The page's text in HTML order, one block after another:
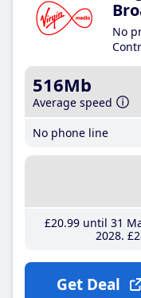
No
516Mb
Average speed
No phone line
£20.99until 31
2028
Get Deal